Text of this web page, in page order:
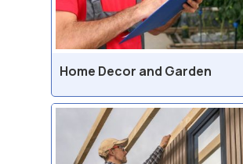
Home Decor and Garden